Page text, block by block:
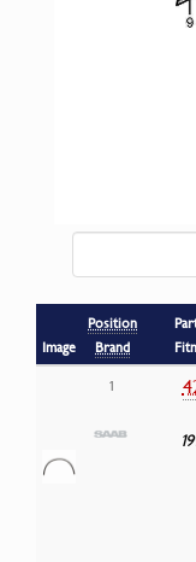
Image
Position
Brand
1